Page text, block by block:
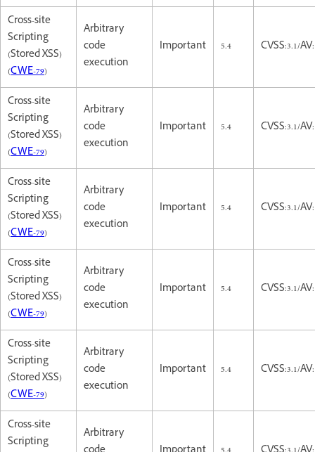
Cross-site
Scripting
(Stored XSS)
(CWE-79)
Arbitrary
code
execution
Important 5.4 CVSS:3.1/
Cross-site
Scripting
(Stored XSS)
(CWE-79)
Arbitrary
code
execution
Important 5.4 CVSS:3.1/
Cross-site
Scripting
(Stored XSS)
(CWE-79)
Arbitrary
code
execution
Important 5.4 CVSS:3.1/
Cross-site
Scripting
(Stored XSS)
(CWE-79)
Arbitrary
code
execution
Important 5.4 CVSS:3.1/
Cross-site
Scripting
(Stored XSS)
(CWE-79)
Arbitrary
code
execution
Important 5.4 CVSS:3.1/
Cross-site
Scripting
Arbitrary